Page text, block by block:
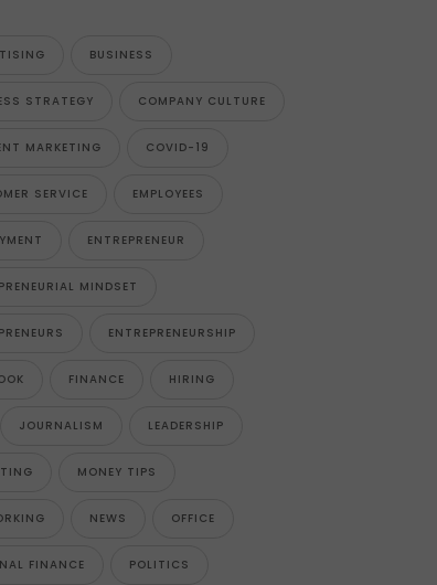
BUSINESS
STRATEGY COMPANY CULTURE
MARKETING COVID-19
SERVICE EMPLOYEES
ENTREPRENEUR
MINDSET
ENTREPRENEURSHIP
FINANCE HIRING
JOURNALISM LEADERSHIP
MONEY TIPS
NEWS OFFICE
FINANCE POLITICS